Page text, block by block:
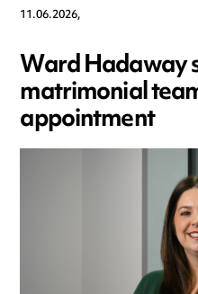
11.06.2026,
Ward Hadaway
matrimonial
appointment